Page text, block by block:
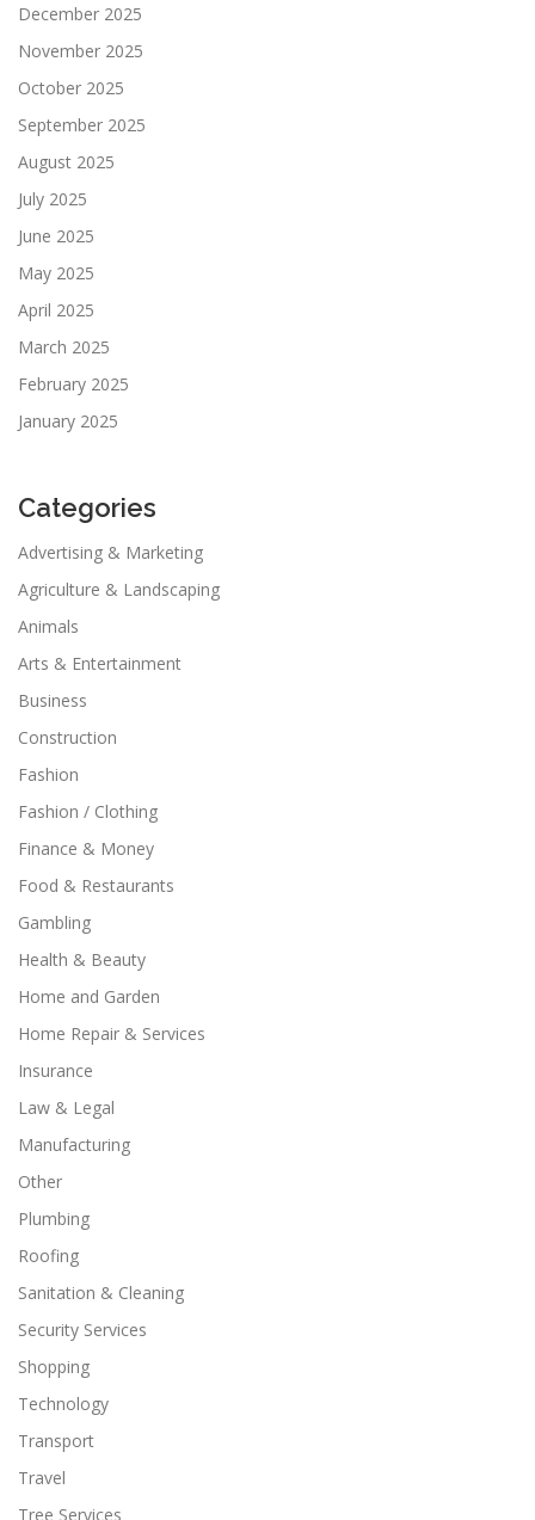
December 2025
November 2025
October 2025
September 2025
August 2025
July 2025
June 2025
May 2025
April 2025
March 2025
February 2025
January 2025
Categories
Advertising & Marketing
Agriculture & Landscaping
Animals
Arts & Entertainment
Business
Construction
Fashion
Fashion / Clothing
Finance & Money
Food & Restaurants
Gambling
Health & Beauty
Home and Garden
Home Repair & Services
Insurance
Law & Legal
Manufacturing
Other
Plumbing
Roofing
Sanitation & Cleaning
Security Services
Shopping
Technology
Transport
Travel
Tree Services